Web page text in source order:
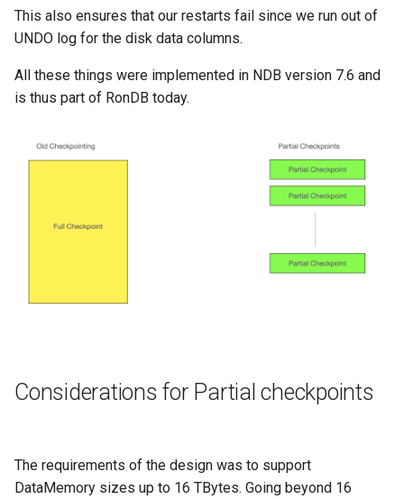
This also ensures that our restarts fail since we run out of
UNDO log for the disk data columns.
All these things were implemented in NDB version 7.6 and
is thus part of RonDB today.
Considerations for Partial checkpoints
The requirements of the design was to support
DataMemory sizes up to 16 TBytes. Going beyond 16